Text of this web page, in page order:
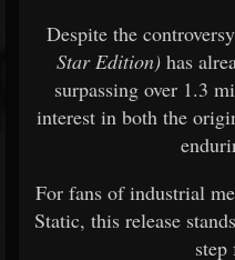
Despite the
Star Edition) has
surpassing over 1.3
interest in both the
For fans of industrial
Static, this release
step